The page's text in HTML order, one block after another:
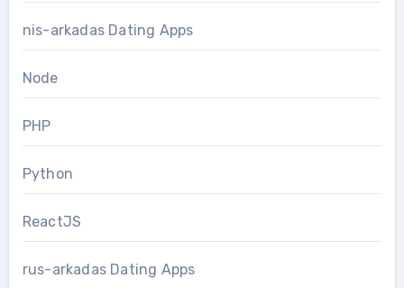
nis-arkadas Dating Apps
Node
PHP
Python
ReactJS
rus-arkadas Dating Apps